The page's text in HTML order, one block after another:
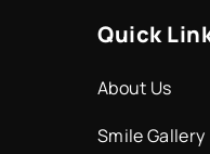
Quick
About Us
Smile Gallery